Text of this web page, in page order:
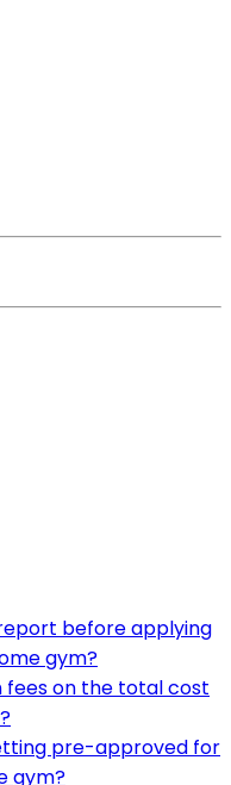
before applying
gym?
on the total cost
pre-approved for
gym?